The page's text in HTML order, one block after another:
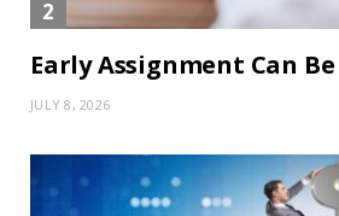
Early Assignment Can
JULY 8, 2026